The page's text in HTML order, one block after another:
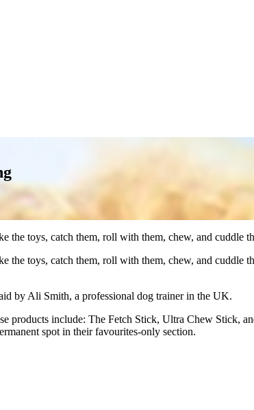
the toys, catch them, roll with them, chew, and cuddle
toys, catch them, roll with them, chew, and cuddle
by Ali Smith, a professional dog trainer in the UK.
products include: The Fetch Stick, Ultra Chew Stick,
spot in their favourites-only section.